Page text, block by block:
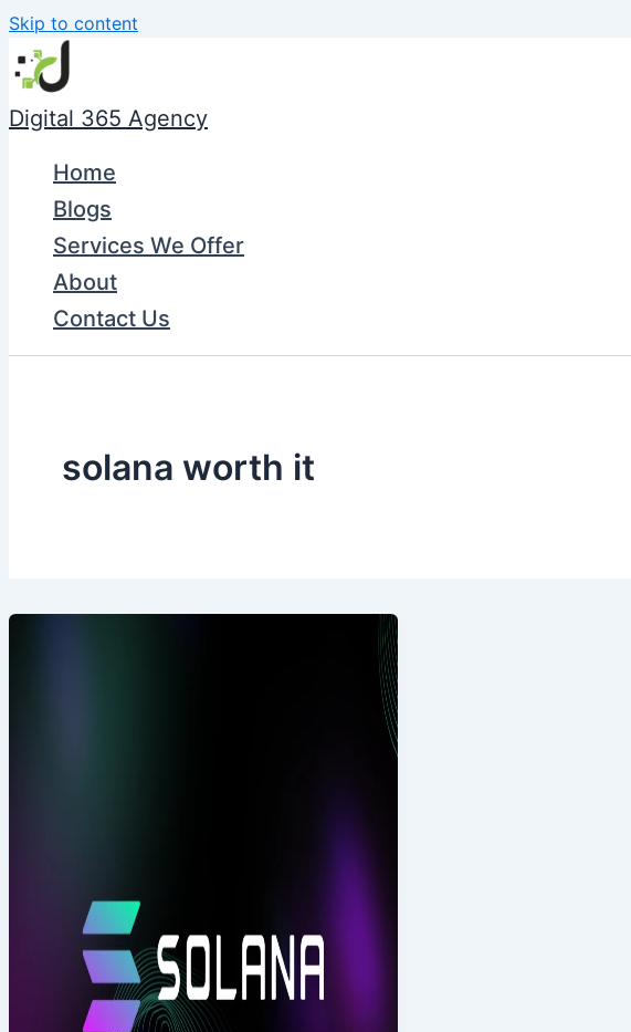
Skip to content
Digital 365 Agency
Home
Blogs
Services We Offer
About
Contact Us
solana worth it